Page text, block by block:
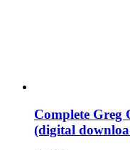
Complete Greg
(digital